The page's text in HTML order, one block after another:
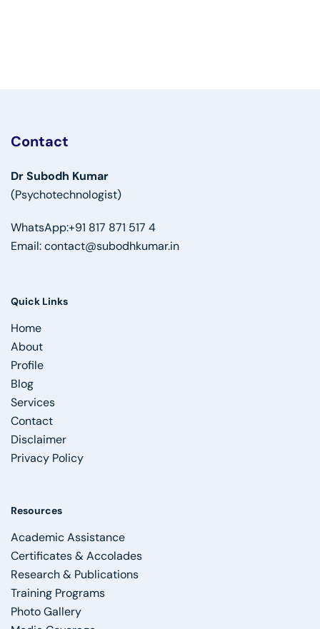
Contact
Dr Subodh Kumar
(Psychotechnologist)
WhatsApp:+91 817 871 517 4
Email:contact@subodhkumar.in
Quick Links
Home
About
Profile
Blog
Services
Contact
Disclaimer
Privacy Policy
Resources
Academic Assistance
Certificates & Accolades
Research & Publications
Training Programs
Photo Gallery